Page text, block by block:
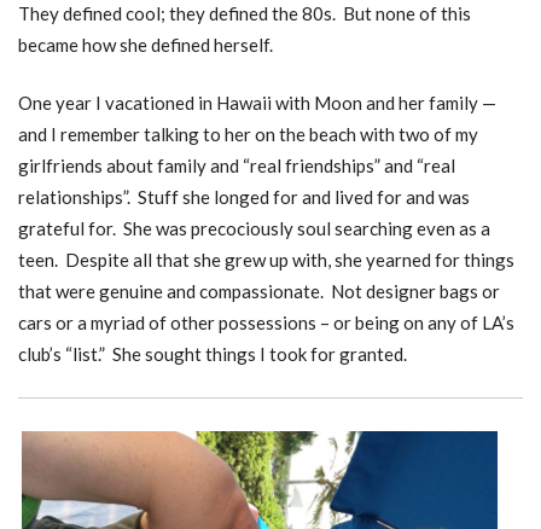
They defined cool; they defined the 80s. But none of this
became how she defined herself.
One year I vacationed in Hawaii with Moon and her family —
and I remember talking to her on the beach with two of my
girlfriends about family and “real friendships” and “real
relationships”. Stuff she longed for and lived for and was
grateful for. She was precociously soul searching even as a
teen. Despite all that she grew up with, she yearned for things
that were genuine and compassionate. Not designer bags or
cars or a myriad of other possessions – or being on any of LA’s
club’s “list.” She sought things I took for granted.